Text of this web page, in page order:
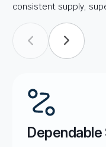
consistent supply,